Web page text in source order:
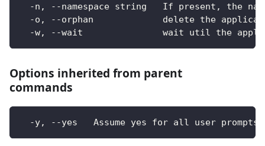
-n, --namespace string   If present, the
-o, --orphan             delete the
-w, --wait               wait util the
Options inherited from parent
commands
  -y, --yes   Assume yes for all user prompts